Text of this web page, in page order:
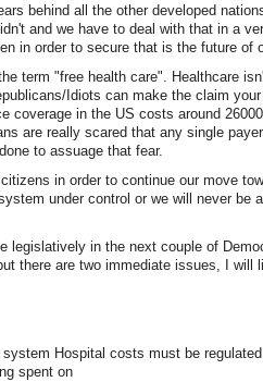
behind all the other developed
and we have to deal with that in a
in order to secure that is the future of
term "free health care". Healthcare
Idiots can make the claim
coverage in the US costs around
are really scared that any single
to assuage that fear.
in order to continue our move
under control or we will never be
legislatively in the next couple of
there are two immediate issues, I will
Hospital costs must be
spent on